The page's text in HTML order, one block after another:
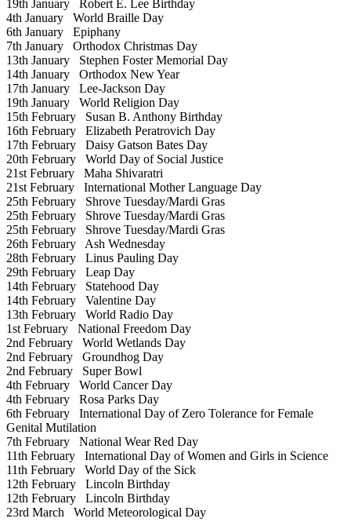
19th January Robert E. Lee Birthday
4th January World Braille Day
6th January Epiphany
7th January Orthodox Christmas Day
13th January Stephen Foster Memorial Day
14th January Orthodox New Year
17th January Lee-Jackson Day
19th January World Religion Day
15th February Susan B. Anthony Birthday
16th February Elizabeth Peratrovich Day
17th February Daisy Gatson Bates Day
20th February World Day of Social Justice
21st February Maha Shivaratri
21st February International Mother Language Day
25th February Shrove Tuesday/Mardi Gras
25th February Shrove Tuesday/Mardi Gras
25th February Shrove Tuesday/Mardi Gras
26th February Ash Wednesday
28th February Linus Pauling Day
29th February Leap Day
14th February Statehood Day
14th February Valentine Day
13th February World Radio Day
1st February National Freedom Day
2nd February World Wetlands Day
2nd February Groundhog Day
2nd February Super Bowl
4th February World Cancer Day
4th February Rosa Parks Day
6th February International Day of Zero Tolerance for Female
Genital Mutilation
7th February National Wear Red Day
11th February International Day of Women and Girls in Science
11th February World Day of the Sick
12th February Lincoln Birthday
12th February Lincoln Birthday
23rd March World Meteorological Day